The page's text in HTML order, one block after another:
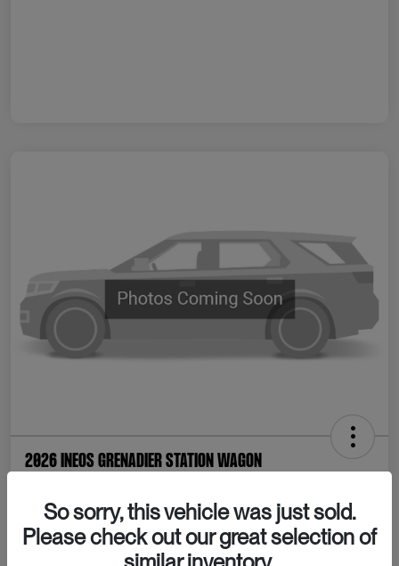
2026 INEOS Grenadier Station Wagon
$80,065 Confirm Availability
Disclosure
So sorry, this vehicle was just sold.
Please check out our great selection of